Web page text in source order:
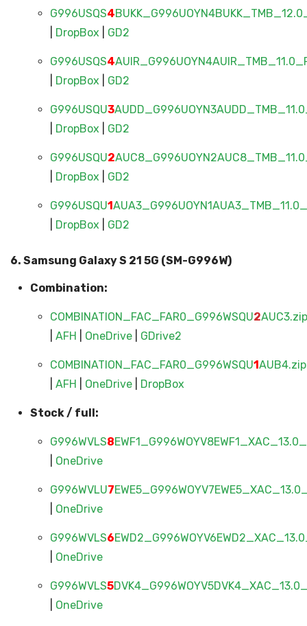
G996USQS4
DropBox GD2
G996USQS4
DropBox GD2
G996USQU3
DropBox GD2
G996USQU2
DropBox GD2
G996USQU1
DropBox GD2
6. Samsung Galaxy S 21 5G (SM-G996W)
Combination:
COMBINATION_FAC_FAR0_G996WSQU2AUC3.zip
AFH OneDrive GDrive2
COMBINATION_FAC_FAR0_G996WSQU1AUB4.zip
AFH OneDrive| DropBox
Stock / full:
G996WVLS8
OneDrive
G996WVLU7
OneDrive
G996WVLS6
OneDrive
G996WVLS5
OneDrive